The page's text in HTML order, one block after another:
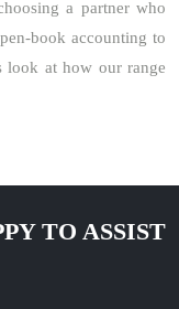
a partner who
book accounting to
look at how our range
TO ASSIST